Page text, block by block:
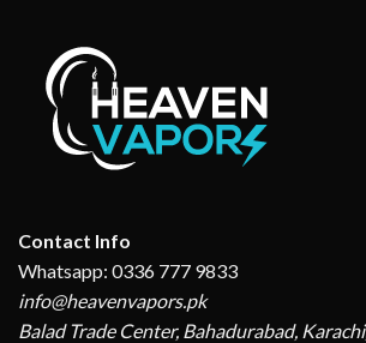
Contact Info
Whatsapp: 0336 777 9833
info@heavenvapors.pk
Balad Trade Center, Bahadurabad,